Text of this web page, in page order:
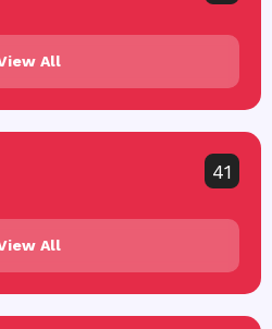
All
41
All